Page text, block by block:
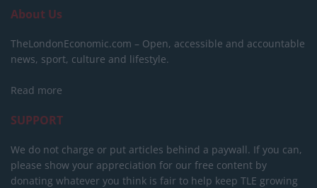
About Us
TheLondonEconomic.com – Open, accessible and accountable
news, sport, culture and lifestyle.
Read more
SUPPORT
We do not charge or put articles behind a paywall. If you can,
please show your appreciation for our free content by
donating whatever you think is fair to help keep TLE growing